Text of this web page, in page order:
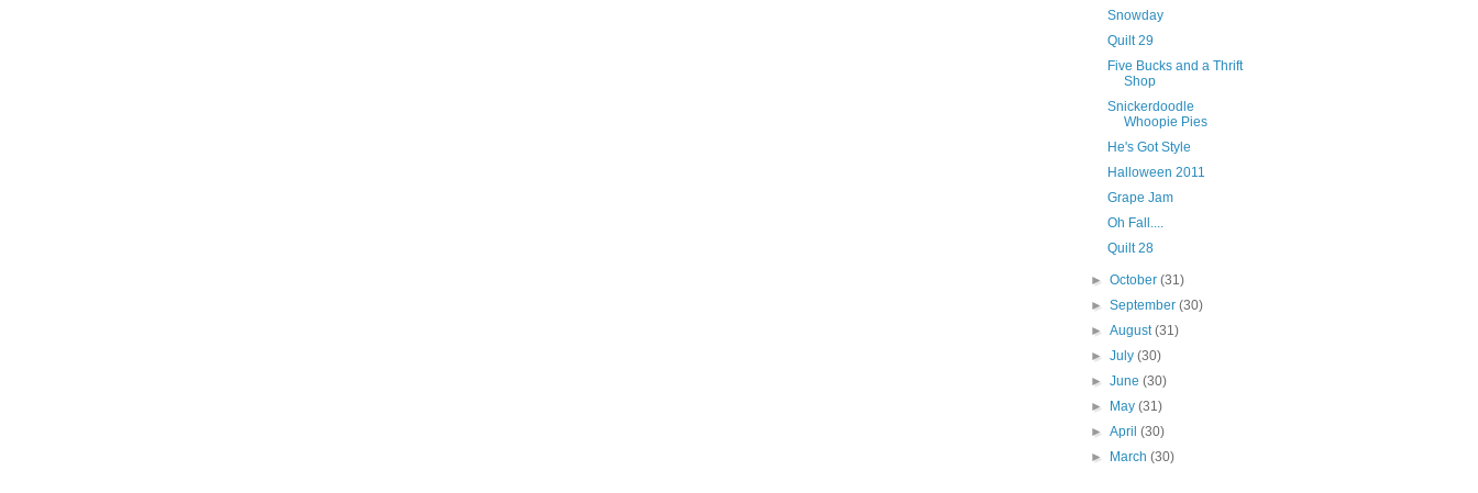
Snowday
Quilt 29
Five Bucks and a Thrift
Shop
Snickerdoodle
Whoopie Pies
He's Got Style
Halloween 2011
Grape Jam
Oh Fall....
Quilt 28
►October(31)
►September(30)
►August(31)
►July(30)
►June(30)
►
May(31)
►April(30)
►
March(30)